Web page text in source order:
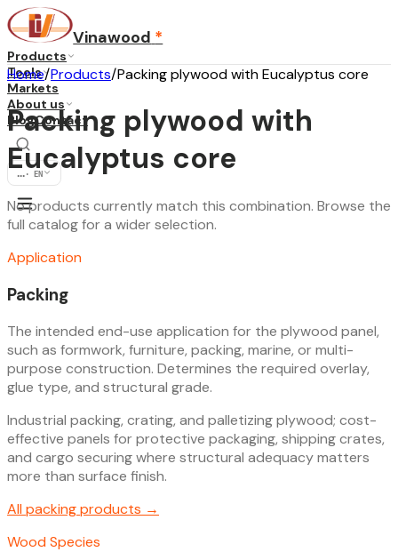
Vinawood *
Products
Tools
Markets
About us
BlogContact
... · EN
Home/Products/Packing plywood with Eucalyptus core
Packing plywood with
Eucalyptus core
No products currently match this combination. Browse the
full catalog for a wider selection.
Application
Packing
The intended end-use application for the plywood panel,
such as formwork, furniture, packing, marine, or multi-
purpose construction. Determines the required overlay,
glue type, and structural grade.
Industrial packing, crating, and palletizing plywood; cost-
effective panels for protective packaging, shipping crates,
and cargo securing where structural adequacy matters
more than surface finish.
All packingproducts →
Wood Species